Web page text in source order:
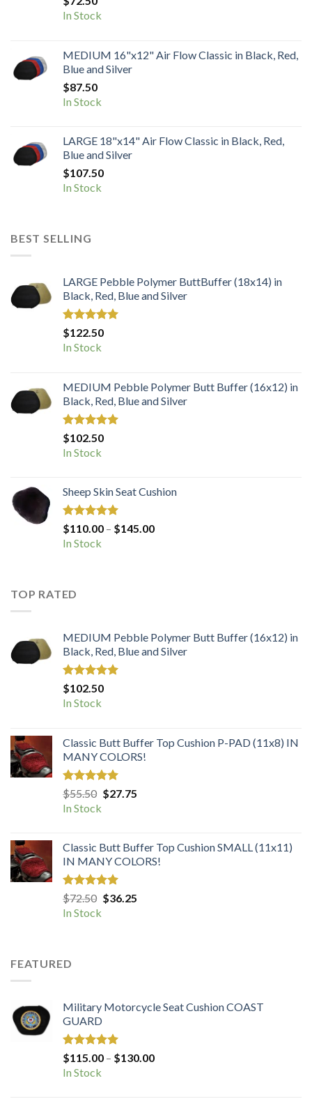
In Stock
MEDIUM 16"x12" Air Flow Classic in Black, Red,
Blue and Silver
$87.50
In Stock
LARGE 18"x14" Air Flow Classic in Black, Red,
Blue and Silver
$107.50
In Stock
BEST SELLING
LARGE Pebble Polymer ButtBuffer (18x14) in
Black, Red, Blue and Silver
Rated5.00
out of 5
$122.50
In Stock
MEDIUM Pebble Polymer Butt Buffer (16x12) in
Black, Red, Blue and Silver
Rated5.00
out of 5
$102.50
In Stock
Sheep Skin Seat Cushion
Rated5.00
out of 5
$110.00 – $145.00Price
In Stock
TOP RATED
MEDIUM Pebble Polymer Butt Buffer (16x12) in
Black, Red, Blue and Silver
Rated5.00
out of 5
$102.50
In Stock
Classic Butt Buffer Top Cushion P-PAD (11x8) IN
MANY COLORS!
Rated5.00
out of 5
$55.50 Original
$27.75Current
In Stock
Classic Butt Buffer Top Cushion SMALL (11x11)
IN MANY COLORS!
Rated5.00
out of 5
$72.50 Original
$36.25Current
In Stock
FEATURED
Military Motorcycle Seat Cushion COAST
GUARD
Rated5.00
out of 5
$115.00 – $130.00Price
In Stock